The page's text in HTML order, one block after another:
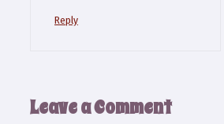
Reply
Leave a Comment